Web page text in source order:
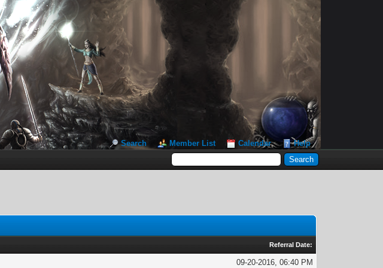
Search Member List Calendar
Help
Referral Date:
09-20-2016, 06:40 PM